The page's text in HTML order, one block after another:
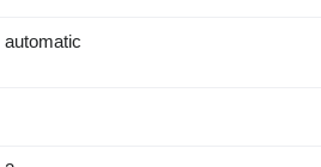
automatic